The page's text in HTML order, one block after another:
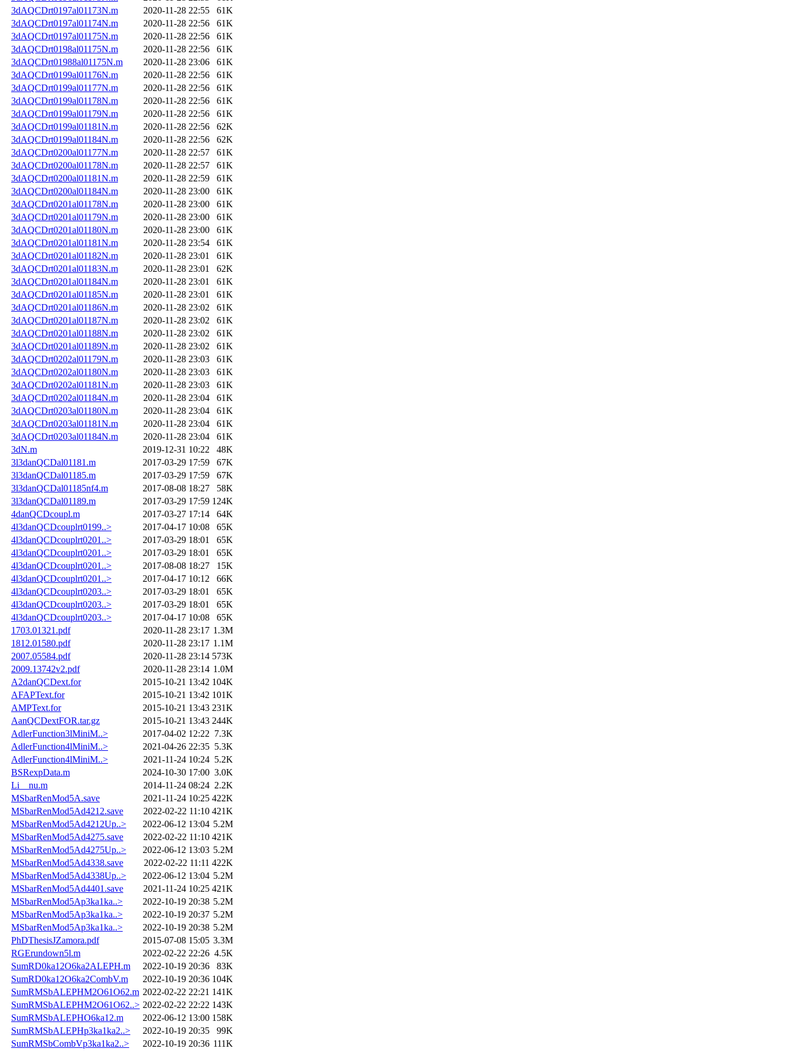
3dAQCDrt0197al01173N.m
2020-11-28 22:55
61K
3dAQCDrt0197al01174N.m
2020-11-28 22:56
61K
3dAQCDrt0197al01175N.m
2020-11-28 22:56
61K
3dAQCDrt0198al01175N.m
2020-11-28 22:56
61K
3dAQCDrt01988al01175N.m
2020-11-28 23:06
61K
3dAQCDrt0199al01176N.m
2020-11-28 22:56
61K
3dAQCDrt0199al01177N.m
2020-11-28 22:56
61K
3dAQCDrt0199al01178N.m
2020-11-28 22:56
61K
3dAQCDrt0199al01179N.m
2020-11-28 22:56
61K
3dAQCDrt0199al01181N.m
2020-11-28 22:56
62K
3dAQCDrt0199al01184N.m
2020-11-28 22:56
62K
3dAQCDrt0200al01177N.m
2020-11-28 22:57
61K
3dAQCDrt0200al01178N.m
2020-11-28 22:57
61K
3dAQCDrt0200al01181N.m
2020-11-28 22:59
61K
3dAQCDrt0200al01184N.m
2020-11-28 23:00
61K
3dAQCDrt0201al01178N.m
2020-11-28 23:00
61K
3dAQCDrt0201al01179N.m
2020-11-28 23:00
61K
3dAQCDrt0201al01180N.m
2020-11-28 23:00
61K
3dAQCDrt0201al01181N.m
2020-11-28 23:54
61K
3dAQCDrt0201al01182N.m
2020-11-28 23:01
61K
3dAQCDrt0201al01183N.m
2020-11-28 23:01
62K
3dAQCDrt0201al01184N.m
2020-11-28 23:01
61K
3dAQCDrt0201al01185N.m
2020-11-28 23:01
61K
3dAQCDrt0201al01186N.m
2020-11-28 23:02
61K
3dAQCDrt0201al01187N.m
2020-11-28 23:02
61K
3dAQCDrt0201al01188N.m
2020-11-28 23:02
61K
3dAQCDrt0201al01189N.m
2020-11-28 23:02
61K
3dAQCDrt0202al01179N.m
2020-11-28 23:03
61K
3dAQCDrt0202al01180N.m
2020-11-28 23:03
61K
3dAQCDrt0202al01181N.m
2020-11-28 23:03
61K
3dAQCDrt0202al01184N.m
2020-11-28 23:04
61K
3dAQCDrt0203al01180N.m
2020-11-28 23:04
61K
3dAQCDrt0203al01181N.m
2020-11-28 23:04
61K
3dAQCDrt0203al01184N.m
2020-11-28 23:04
61K
3dN.m
2019-12-31 10:22
48K
3l3danQCDal01181.m
2017-03-29 17:59
67K
3l3danQCDal01185.m
2017-03-29 17:59
67K
3l3danQCDal01185nf4.m
2017-08-08 18:27
58K
3l3danQCDal01189.m
2017-03-29 17:59 124K
4danQCDcoupl.m
2017-03-27 17:14
64K
4l3danQCDcouplrt0199..>
2017-04-17 10:08
65K
4l3danQCDcouplrt0201..>
2017-03-29 18:01
65K
4l3danQCDcouplrt0201..>
2017-03-29 18:01
65K
4l3danQCDcouplrt0201..>
2017-08-08 18:27
15K
4l3danQCDcouplrt0201..>
2017-04-17 10:12
66K
4l3danQCDcouplrt0203..>
2017-03-29 18:01
65K
4l3danQCDcouplrt0203..>
2017-03-29 18:01
65K
4l3danQCDcouplrt0203..>
2017-04-17 10:08
65K
1703.01321.pdf
2020-11-28 23:17 1.3M
1812.01580.pdf
2020-11-28 23:17 1.1M
2007.05584.pdf
2020-11-28 23:14 573K
2009.13742v2.pdf
2020-11-28 23:14 1.0M
A2danQCDext.for
2015-10-21 13:42 104K
AFAPText.for
2015-10-21 13:42 101K
AMPText.for
2015-10-21 13:43 231K
AanQCDextFOR.tar.gz
2015-10-21 13:43 244K
AdlerFunction3lMiniM..>
2017-04-02 12:22 7.3K
AdlerFunction4lMiniM..>
2021-04-26 22:35 5.3K
AdlerFunction4lMiniM..>
2021-11-24 10:24 5.2K
BSRexpData.m
2024-10-30 17:00 3.0K
Li__nu.m
2014-11-24 08:24 2.2K
MSbarRenMod5A.save
2021-11-24 10:25 422K
MSbarRenMod5Ad4212.save
2022-02-22 11:10 421K
MSbarRenMod5Ad4212Up..>
2022-06-12 13:04 5.2M
MSbarRenMod5Ad4275.save
2022-02-22 11:10 421K
MSbarRenMod5Ad4275Up..>
2022-06-12 13:03 5.2M
MSbarRenMod5Ad4338.save
2022-02-22 11:11 422K
MSbarRenMod5Ad4338Up..>
2022-06-12 13:04 5.2M
MSbarRenMod5Ad4401.save
2021-11-24 10:25 421K
MSbarRenMod5Ap3ka1ka..>
2022-10-19 20:38 5.2M
MSbarRenMod5Ap3ka1ka..>
2022-10-19 20:37 5.2M
MSbarRenMod5Ap3ka1ka..>
2022-10-19 20:38 5.2M
PhDThesisJZamora.pdf
2015-07-08 15:05 3.3M
RGErundown5l.m
2022-02-22 22:26 4.5K
SumRD0ka12O6ka2ALEPH.m
2022-10-19 20:36
83K
SumRD0ka12O6ka2CombV.m
2022-10-19 20:36 104K
SumRMSbALEPHM2O61O62.m 2022-02-22 22:21 141K
SumRMSbALEPHM2O61O62..> 2022-02-22 22:22 143K
SumRMSbALEPHO6ka12.m
2022-06-12 13:00 158K
SumRMSbALEPHp3ka1ka2..>
2022-10-19 20:35
99K
SumRMSbCombVp3ka1ka2..>
2022-10-19 20:36 111K